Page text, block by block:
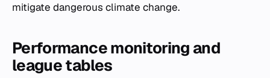
mitigate dangerous climate change.
Performance monitoring and
league tables